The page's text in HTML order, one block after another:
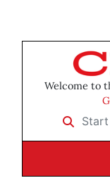
Welcome to
Start